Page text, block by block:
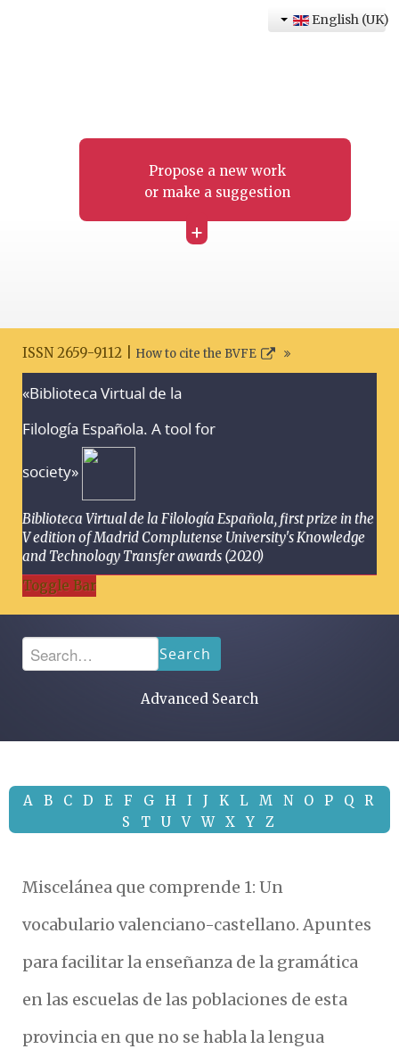
Propose a new work
or make a suggestion
+
English (UK)
ISSN 2659-9112 | How to cite the BVFE
«Biblioteca Virtual de la
Filología Española. A tool for
society»
Biblioteca Virtual de la Filología Española, first prize in the
V edition of Madrid Complutense University's Knowledge
and Technology Transfer awards (2020)
Toggle Bar
Search
Advanced Search
A B C D E F G H I J K L M N O P Q
R
S
T U V W X Y Z
Miscelánea que comprende 1: Un
vocabulario valenciano-castellano. Apuntes
para facilitar la enseñanza de la gramática
en las escuelas de las poblaciones de esta
provincia en que no se habla la lengua